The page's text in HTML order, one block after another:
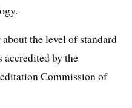
the level of standard
by the
Commission of